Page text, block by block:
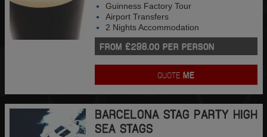
Guinness Factory Tour
Airport Transfers
2 Nights Accommodation
FROM £298.00 PER PERSON
QUOTEME
BARCELONA STAG PARTY HIGH
SEA STAGS